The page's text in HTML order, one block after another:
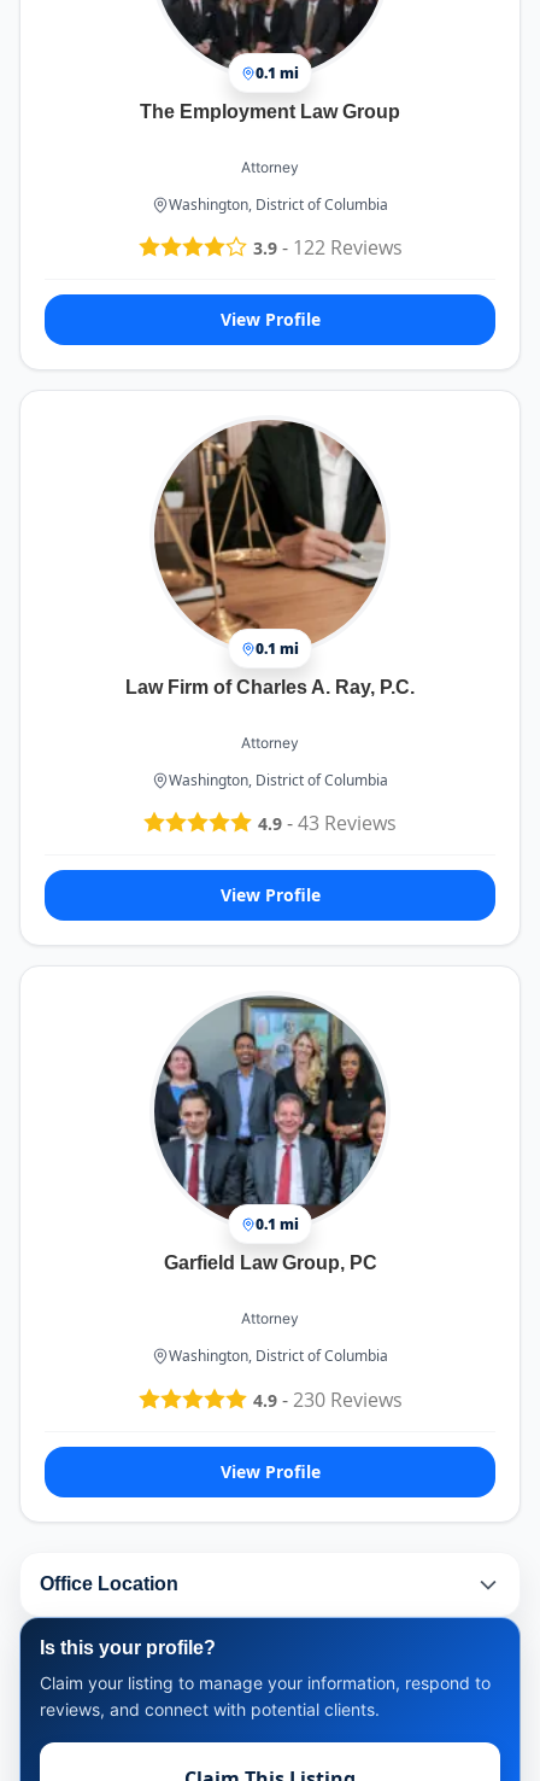
In conclusion, I wholeheartedly recommend
Robert Pfeferman to anyone in need of
exceptional legal representation. He is a
consummate professional who goes above and
beyond for his clients, and I cannot thank him
0.1 mi
The Employment Law Group
Attorney
Washington, District of Columbia
3.9- 122Reviews
View Profile
0.1 mi
Law Firm of Charles A. Ray, P.C.
Attorney
Washington, District of Columbia
4.9 -43 Reviews
View Profile
0.1 mi
Garfield Law Group, PC
Attorney
Washington, District of Columbia
4.9-230Reviews
View Profile
Office Location
Is this your profile?
Claim your listing to manage your information, respond to
reviews, and connect with potential clients.